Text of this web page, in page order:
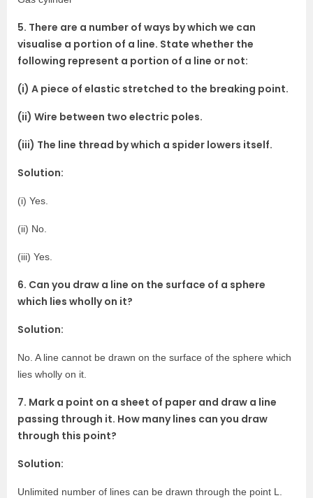
5. There are a number of ways by which we can
visualise a portion of a line. State whether the
following represent a portion of a line or not:
(i) A piece of elastic stretched to the breaking point.
(ii) Wire between two electric poles.
(iii) The line thread by which a spider lowers itself.
Solution:
(i) Yes.
(ii) No.
(iii) Yes.
6. Can you draw a line on the surface of a sphere
which lies wholly on it?
Solution:
No. A line cannot be drawn on the surface of the sphere which
lies wholly on it.
7. Mark a point on a sheet of paper and draw a line
passing through it. How many lines can you draw
through this point?
Solution:
Unlimited number of lines can be drawn through the point L.